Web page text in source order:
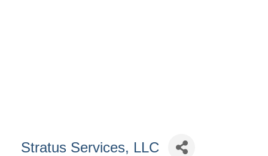
Stratus Services, LLC